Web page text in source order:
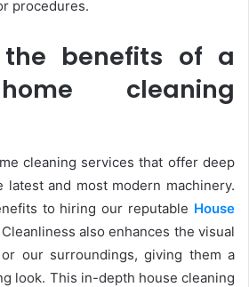
procedures.
benefits of a
cleaning
cleaning services that offer deep
and most modern machinery.
to hiring our reputable House
also enhances the visual
our surroundings, giving them a
look. This in-depth house cleaning